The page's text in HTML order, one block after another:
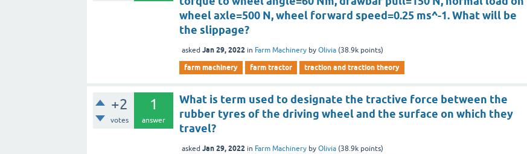
wheel axle=500 N, wheel forward speed=0.25 ms^-1. What will be
the slippage?
asked Jan 29, 2022 in Farm Machinery byOlivia (38.9k points)
farm machinery farm tractor traction and traction theory
+2
votes
1
answer
What is term used to designate the tractive force between the
rubber tyres of the driving wheel and the surface on which they
travel?
asked Jan 29, 2022 in Farm Machinery byOlivia (38.9k points)